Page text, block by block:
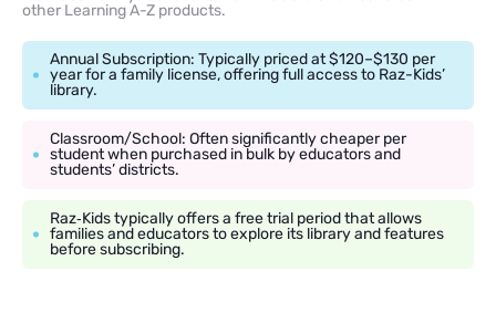
other Learning A-Z products.
Annual Subscription: Typically priced at $120–$130 per
year for a family license, offering full access to Raz-Kids’
library.
Classroom/School: Often significantly cheaper per
student when purchased in bulk by educators and
students’ districts.
Raz‑Kids typically offers a free trial period that allows
families and educators to explore its library and features
before subscribing.